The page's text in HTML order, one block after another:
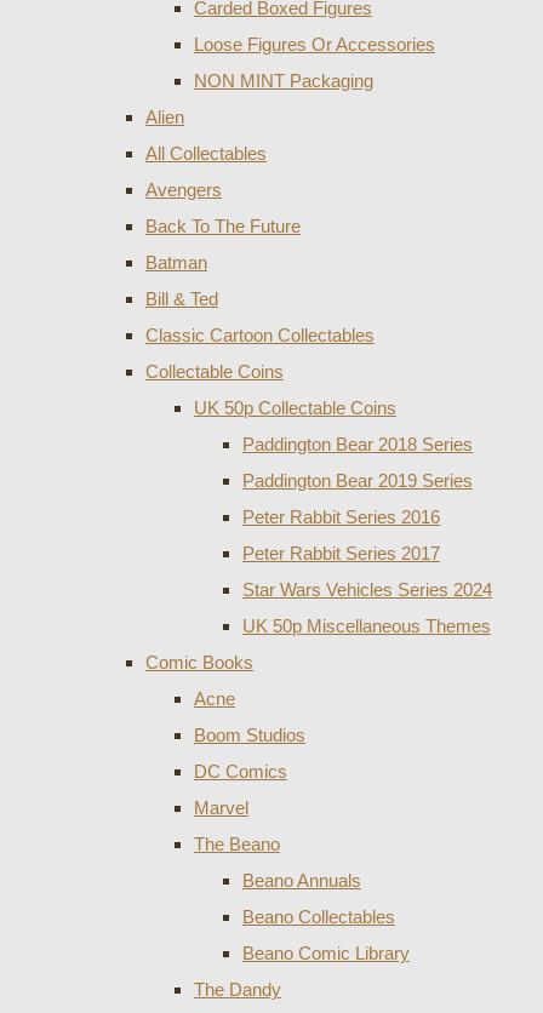
Carded Boxed Figures
Loose Figures Or Accessories
NON MINT Packaging
Alien
All Collectables
Avengers
Back To The Future
Batman
Bill & Ted
Classic Cartoon Collectables
Collectable Coins
UK 50p Collectable Coins
Paddington Bear 2018 Series
Paddington Bear 2019 Series
Peter Rabbit Series 2016
Peter Rabbit Series 2017
Star Wars Vehicles Series 2024
UK 50p Miscellaneous Themes
Comic Books
Acne
Boom Studios
DC Comics
Marvel
The Beano
Beano Annuals
Beano Collectables
Beano Comic Library
The Dandy